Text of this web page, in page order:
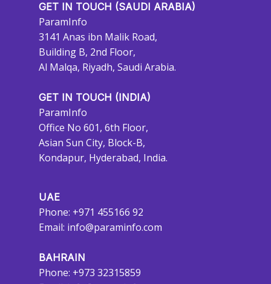
GET IN TOUCH (SAUDI ARABIA)
ParamInfo
3141 Anas ibn Malik Road,
Building B, 2nd Floor,
Al Malqa, Riyadh, Saudi Arabia.
GET IN TOUCH (INDIA)
ParamInfo
Office No 601, 6th Floor,
Asian Sun City, Block-B,
Kondapur, Hyderabad, India.
UAE
Phone: +971 455166 92
Email: info@paraminfo.com
BAHRAIN
Phone: +973 32315859